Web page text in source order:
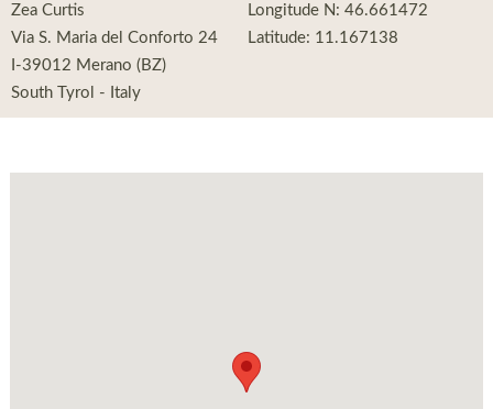
Longitude N: 46.661472
Latitude: 11.167138
Zea Curtis
Via S. Maria del Conforto 24
I-39012 Merano (BZ)
South Tyrol - Italy